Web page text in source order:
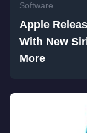
Software
Apple
With New
More